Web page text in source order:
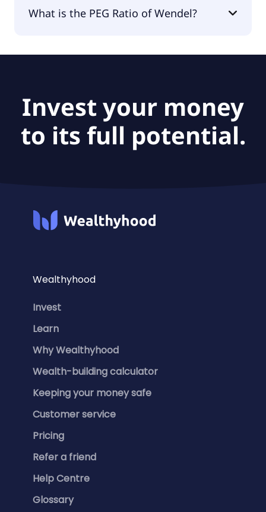
What is the PEG Ratio of Wendel?
Invest your money
to its full potential.
Wealthyhood
Invest
Learn
Why Wealthyhood
Wealth-building calculator
Keeping your money safe
Customer service
Pricing
Refer a friend
Help Centre
Glossary